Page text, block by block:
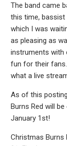
The band came
this time, bassist
which I was
as pleasing as
instruments with
fun for their
what a live
As of this
Burns Red will
January 1st!
Christmas Burns